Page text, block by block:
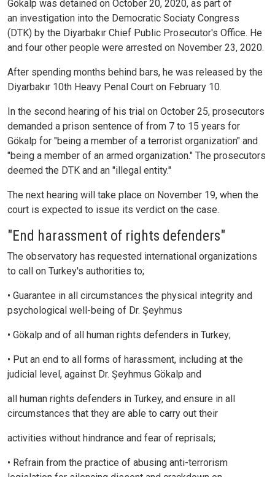
Gökalp was detained on October 20, 2020, as part of
an investigation into the Democratic Sociaty Congress
(DTK) by the Diyarbakır Chief Public Prosecutor's Office. He
and four other people were arrested on November 23, 2020.
After spending months behind bars, he was released by the
Diyarbakır 10th Heavy Penal Court on February 10.
In the second hearing of his trial on October 25, prosecutors
demanded a prison sentence of from 7 to 15 years for
Gökalp for "being a member of a terrorist organization" and
"being a member of an armed organization." The prosecutors
deemed the DTK and an "illegal entity."
The next hearing will take place on November 19, when the
court is expected to issue its verdict on the case.
"End harassment of rights defenders"
The observatory has requested international organizations
to call on Turkey's authorities to;
• Guarantee in all circumstances the physical integrity and
psychological well-being of Dr. Şeyhmus
• Gökalp and of all human rights defenders in Turkey;
• Put an end to all forms of harassment, including at the
judicial level, against Dr. Şeyhmus Gökalp and
all human rights defenders in Turkey, and ensure in all
circumstances that they are able to carry out their
activities without hindrance and fear of reprisals;
• Refrain from the practice of abusing anti-terrorism